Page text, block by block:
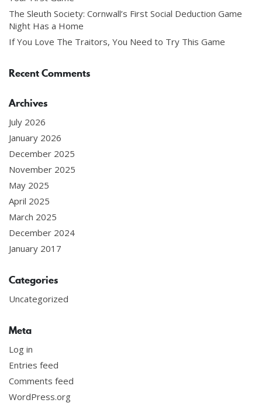
The Sleuth Society: Cornwall’s First Social Deduction Game
Night Has a Home
If You Love The Traitors, You Need to Try This Game
Recent Comments
Archives
July 2026
January 2026
December 2025
November 2025
May 2025
April 2025
March 2025
December 2024
January 2017
Categories
Uncategorized
Meta
Log in
Entries feed
Comments feed
WordPress.org